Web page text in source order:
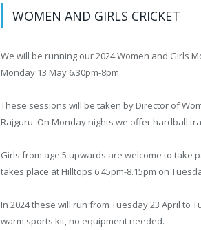
WOMEN AND GIRLS CRICKET
We will be running our 2024 Women and Girls
Monday 13 May 6.30pm-8pm.
These sessions will be taken by Director of
Rajguru. On Monday nights we offer hardball
Girls from age 5 upwards are welcome to take
takes place at Hilltops 6.45pm-8.15pm on
In 2024 these will run from Tuesday 23 April to
warm sports kit, no equipment needed.